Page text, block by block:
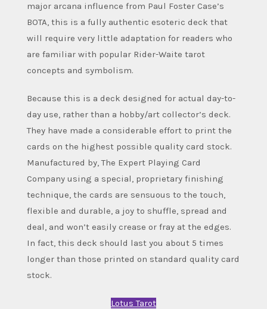
major arcana influence from Paul Foster Case’s
BOTA, this is a fully authentic esoteric deck that
will require very little adaptation for readers who
are familiar with popular Rider-Waite tarot
concepts and symbolism.
Because this is a deck designed for actual day-to-
day use, rather than a hobby/art collector’s deck.
They have made a considerable effort to print the
cards on the highest possible quality card stock.
Manufactured by, The Expert Playing Card
Company using a special, proprietary finishing
technique, the cards are sensuous to the touch,
flexible and durable, a joy to shuffle, spread and
deal, and won’t easily crease or fray at the edges.
In fact, this deck should last you about 5 times
longer than those printed on standard quality card
stock.
Lotus Tarot